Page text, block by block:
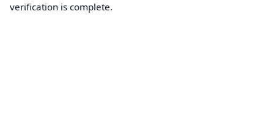
verification is complete.